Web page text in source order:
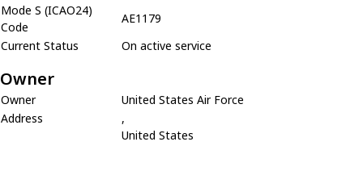
Mode S (ICAO24)
Code
AE1179
Current Status
On active service
Owner
Owner
United States Air Force
Address
,
United States